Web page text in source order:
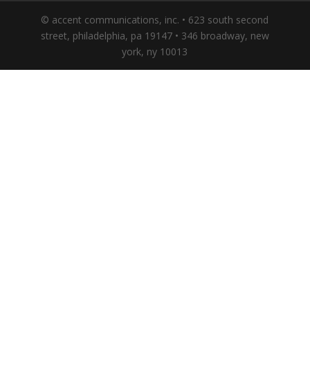
© accent communications, inc. • 623 south second
street, philadelphia, pa 19147 • 346 broadway, new
york, ny 10013